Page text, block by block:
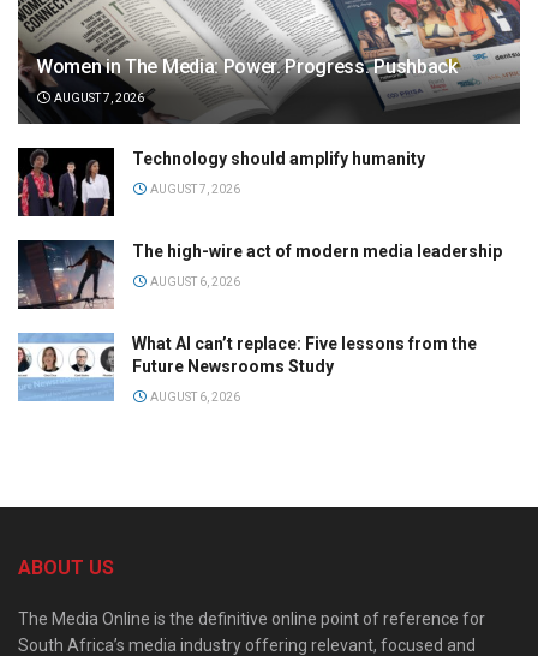
Women in The Media: Power. Progress. Pushback
AUGUST 7, 2026
Technology should amplify humanity
AUGUST 7, 2026
The high-wire act of modern media leadership
AUGUST 6, 2026
What AI can’t replace: Five lessons from the
Future Newsrooms Study
AUGUST 6, 2026
ABOUT US
The Media Online is the definitive online point of reference for
South Africa’s media industry offering relevant, focused and